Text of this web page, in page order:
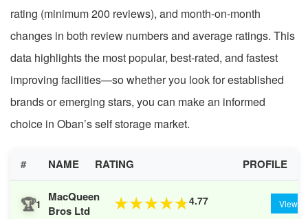
rating (minimum 200 reviews), and month-on-month
changes in both review numbers and average ratings. This
data highlights the most popular, best-rated, and fastest
improving facilities—so whether you look for established
brands or emerging stars, you can make an informed
choice in Oban’s self storage market.
# NAME RATING PROFILE
🏆1
MacQueen
Bros Ltd
★★★★★4.77 View